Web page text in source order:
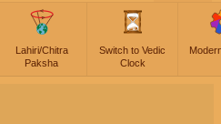
Lahiri/Chitra
Paksha
Switch to Vedic
Clock